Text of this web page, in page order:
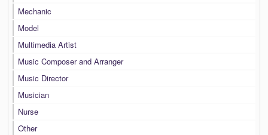
Mechanic
Model
Multimedia Artist
Music Composer and Arranger
Music Director
Musician
Nurse
Other